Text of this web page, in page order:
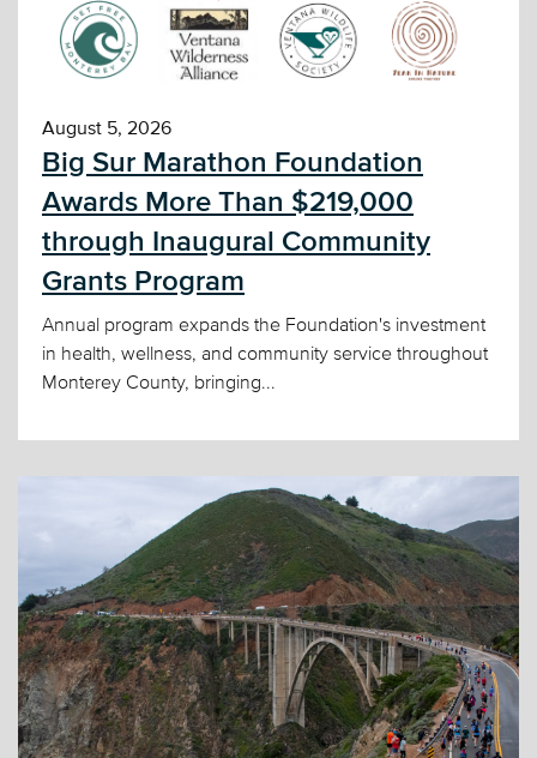
August 5, 2026
Big Sur Marathon Foundation
Awards More Than $219,000
through Inaugural Community
Grants Program
Annual program expands the Foundation's investment
in health, wellness, and community service throughout
Monterey County, bringing...